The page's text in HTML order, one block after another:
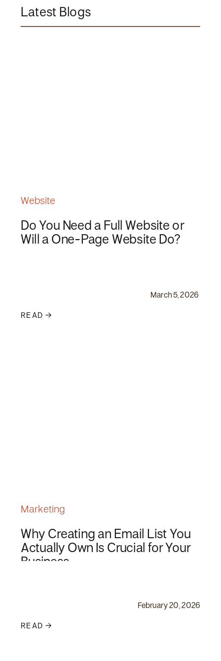
Latest Blogs
READ →
March 5, 2026
Do You Need a Full Website or
Will a One-Page Website Do?
Website
READ →
February 20, 2026
Why Creating an Email List You
Actually Own Is Crucial for Your
Business
Marketing